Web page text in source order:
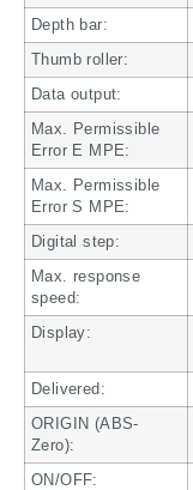
Depth bar:
Thumb roller:
Data output:
Max. Permissible
Error E MPE:
Max. Permissible
Error S MPE:
Digital step:
Max. response
speed:
Display:
Delivered:
ORIGIN (ABS-
Zero):
ON/OFF: